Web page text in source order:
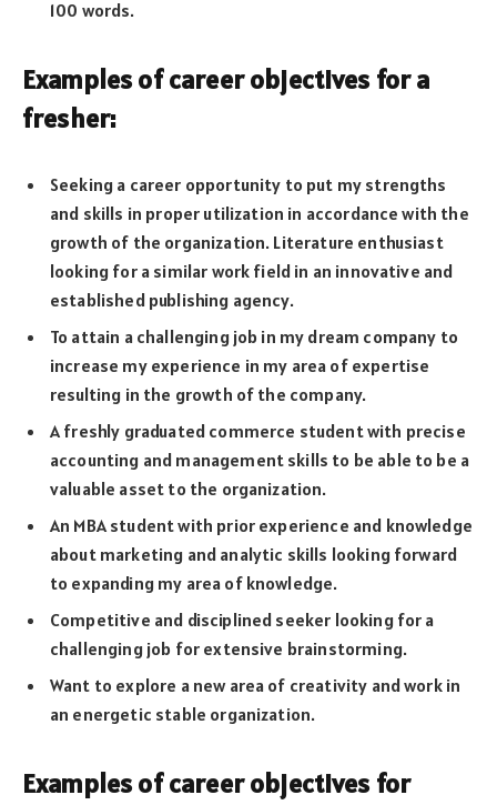
100 words.
Examples of career objectives for a
fresher:
Seeking a career opportunity to put my strengths
and skills in proper utilization in accordance with the
growth of the organization. Literature enthusiast
looking for a similar work field in an innovative and
established publishing agency.
To attain a challenging job in my dream company to
increase my experience in my area of expertise
resulting in the growth of the company.
A freshly graduated commerce student with precise
accounting and management skills to be able to be a
valuable asset to the organization.
An MBA student with prior experience and knowledge
about marketing and analytic skills looking forward
to expanding my area of knowledge.
Competitive and disciplined seeker looking for a
challenging job for extensive brainstorming.
Want to explore a new area of creativity and work in
an energetic stable organization.
Examples of career objectives for